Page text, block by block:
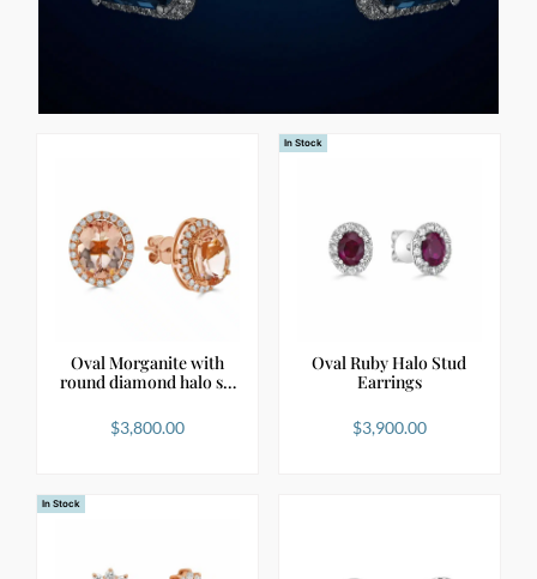
Oval Morganite with
round diamond halo s…
$3,800.00
In Stock
Oval Ruby Halo Stud
Earrings
$3,900.00
In Stock